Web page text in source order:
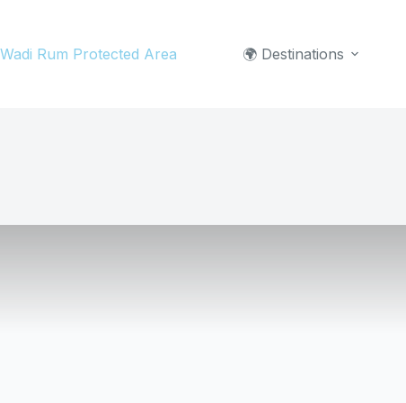
content
Wadi Rum Protected Area 🌍 Destinations